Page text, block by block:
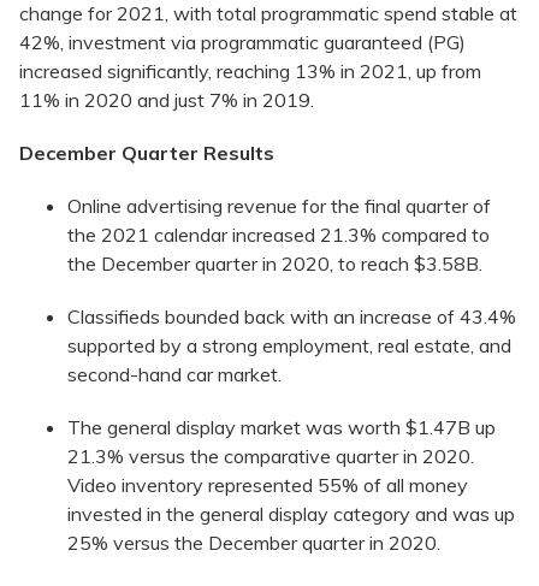
change for 2021, with total programmatic spend stable at
42%, investment via programmatic guaranteed (PG)
increased significantly, reaching 13% in 2021, up from
11% in 2020 and just 7% in 2019.
December Quarter Results
Online advertising revenue for the final quarter of
the 2021 calendar increased 21.3% compared to
the December quarter in 2020, to reach $3.58B.
Classifieds bounded back with an increase of 43.4%
supported by a strong employment, real estate, and
second-hand car market.
The general display market was worth $1.47B up
21.3% versus the comparative quarter in 2020.
Video inventory represented 55% of all money
invested in the general display category and was up
25% versus the December quarter in 2020.